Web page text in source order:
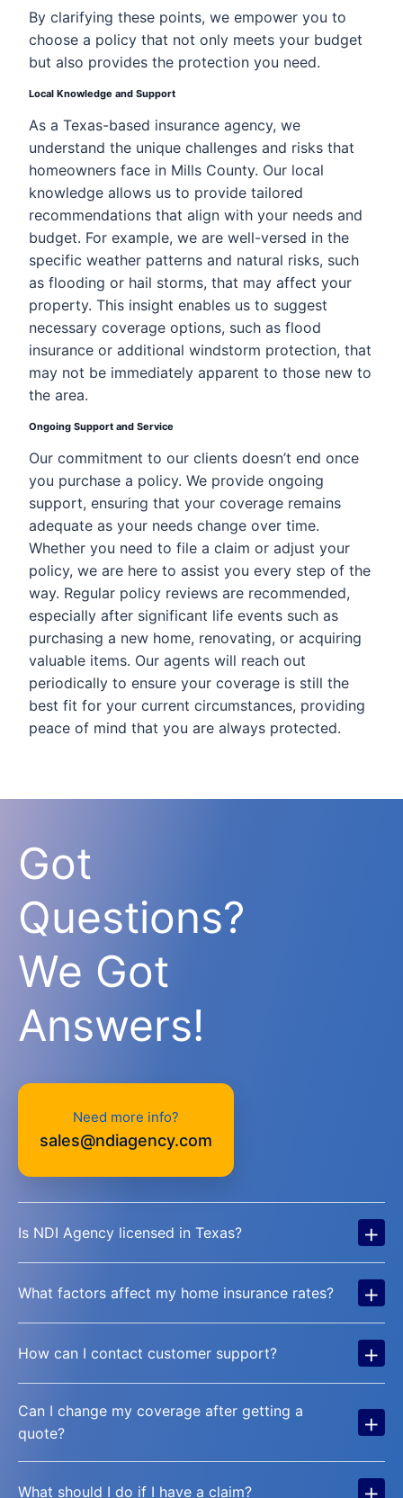
By clarifying these points, we empower you to
choose a policy that not only meets your budget
but also provides the protection you need.
Local Knowledge and Support
As a Texas-based insurance agency, we
understand the unique challenges and risks that
homeowners face in Mills County. Our local
knowledge allows us to provide tailored
recommendations that align with your needs and
budget. For example, we are well-versed in the
specific weather patterns and natural risks, such
as flooding or hail storms, that may affect your
property. This insight enables us to suggest
necessary coverage options, such as flood
insurance or additional windstorm protection, that
may not be immediately apparent to those new to
the area.
Ongoing Support and Service
Our commitment to our clients doesn’t end once
you purchase a policy. We provide ongoing
support, ensuring that your coverage remains
adequate as your needs change over time.
Whether you need to file a claim or adjust your
policy, we are here to assist you every step of the
way. Regular policy reviews are recommended,
especially after significant life events such as
purchasing a new home, renovating, or acquiring
valuable items. Our agents will reach out
periodically to ensure your coverage is still the
best fit for your current circumstances, providing
peace of mind that you are always protected.
Got
Questions?
We Got
Answers!
Need more info?
sales@ndiagency.com
Is NDI Agency licensed in Texas? +
What factors affect my home insurance rates? +
How can I contact customer support? +
Can I change my coverage after getting a
quote?
+
What should I do if I have a claim?